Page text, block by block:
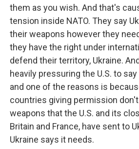
them as you wish. And that's
tension inside NATO. They say
their weapons however they
they have the right under
defend their territory, Ukraine.
heavily pressuring the U.S. to
and one of the reasons is
countries giving permission
weapons that the U.S. and its
Britain and France, have sent to
Ukraine says it needs.